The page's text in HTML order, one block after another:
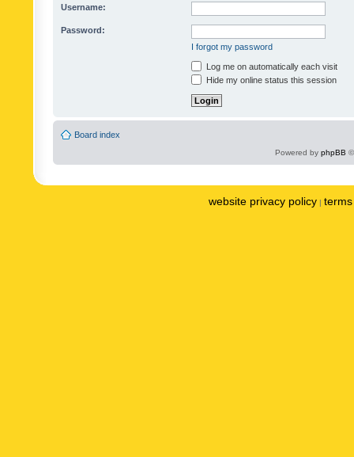
Username:
Password:
I forgot my password
Log me on automatically each visit
Hide my online status this session
Board index
Powered by phpBB
website privacy policy |